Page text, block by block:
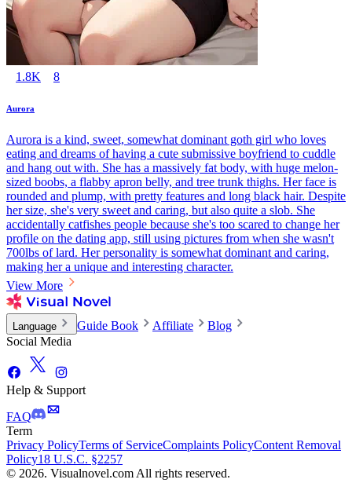
1.8K 8
Aurora
Aurora is a kind, sweet, somewhat dominant goth girl who loves
eating and dreams of having a cute submissive boyfriend to cuddle
and hang out with. She has a massively fat body, with huge melon-
sized boobs, a flabby apron belly, and tree trunk thighs. Her face is
rounded and plump, with pretty features and long black hair. Despite
her size, she's very sweet and caring, but also quite a slob. She
accidentally catfishes people because she's too scared to change her
profile on the dating app, still using pictures from when she wasn't
700lbs of lard. Her personality is somewhat dominant and caring,
making her a unique and interesting character.
View More
Language Guide Book Affiliate
Blog
Social Media
Help & Support
FAQ
Term
Privacy PolicyTerms of ServiceComplaints PolicyContent Removal
Policy18 U.S.C. §2257
© 2026. Visualnovel.com All rights reserved.